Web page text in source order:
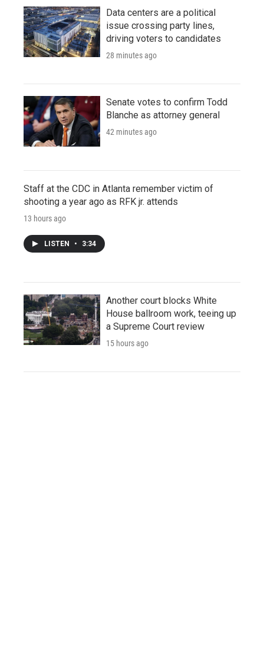
Data centers are a political
issue crossing party lines,
driving voters to candidates
28 minutes ago
Senate votes to confirm Todd
Blanche as attorney general
42 minutes ago
Staff at the CDC in Atlanta remember victim of
shooting a year ago as RFK jr. attends
13 hours ago
LISTEN • 3:34
Another court blocks White
House ballroom work, teeing up
a Supreme Court review
15 hours ago